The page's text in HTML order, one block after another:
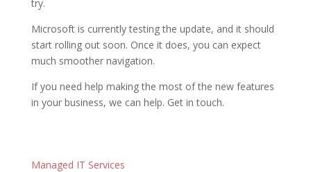
try.
Microsoft is currently testing the update, and it should
start rolling out soon. Once it does, you can expect
much smoother navigation.
If you need help making the most of the new features
in your business, we can help. Get in touch.
Managed IT Services